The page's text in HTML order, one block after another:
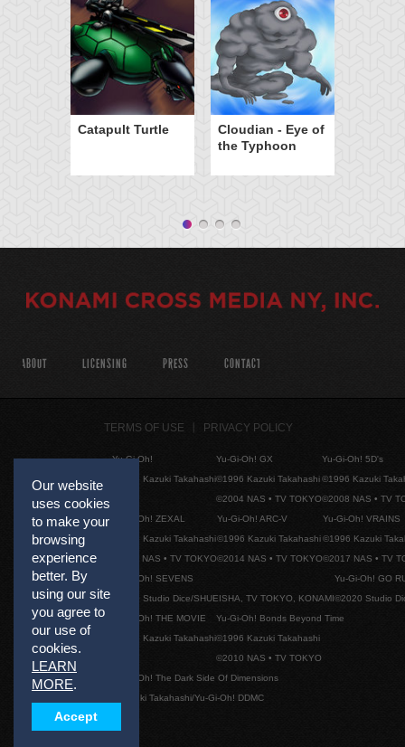
Catapult Turtle
Cloudian - Eye of
the Typhoon
Our website
uses cookies
to make your
browsing
experience
better. By
using our site
you agree to
our use of
cookies.
LEARN
MORE.
Accept
ABOUT LICENSING PRESS CONTACT
TERMS OF USE PRIVACY POLICY
Yu-Gi-Oh!
©1996 Kazuki Takahashi
Yu-Gi-Oh! GX
©1996 Kazuki Takahashi
©2004 NAS • TV TOKYO
Yu-Gi-Oh! 5D's
©1996 Kazuki
©2008 NAS • TV
Yu-Gi-Oh! ZEXAL
©1996 Kazuki Takahashi
©2011 NAS • TV TOKYO
Yu-Gi-Oh! ARC-V
©1996 Kazuki Takahashi
©2014 NAS • TV TOKYO
Yu-Gi-Oh! VRAINS
©1996 Kazuki
©2017 NAS • TV
Yu-Gi-Oh! SEVENS
©2020 Studio Dice/SHUEISHA, TV TOKYO, KONAMI
Yu-Gi-Oh! GO
©2020 Studio
Yu-Gi-Oh! THE MOVIE
©1996 Kazuki Takahashi
Yu-Gi-Oh! Bonds Beyond Time
©1996 Kazuki Takahashi
©2010 NAS • TV TOKYO
Yu-Gi-Oh! The Dark Side Of Dimensions
©Kazuki Takahashi/Yu-Gi-Oh! DDMC